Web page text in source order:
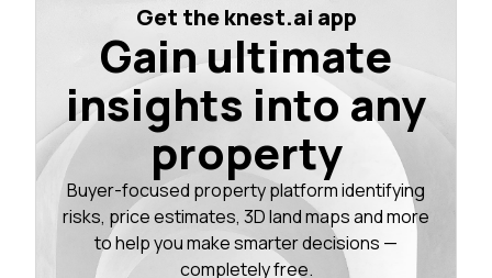
Get the knest.ai app
Gain ultimate
insights into any
property
Buyer-focused property platform identifying
risks, price estimates, 3D land maps and more
to help you make smarter decisions —
completely free.